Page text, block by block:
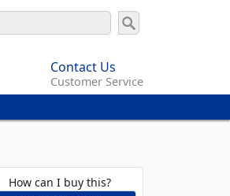
Contact Us
Customer Service
How can I buy this?